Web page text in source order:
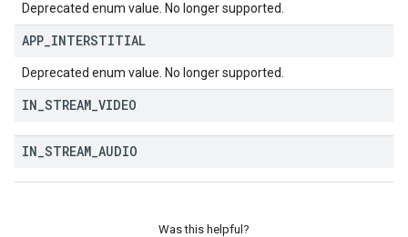
Deprecated enum value. No longer supported.
APP INTERSTITIAL
Deprecated enum value. No longer supported.
IN STREAM VIDEO
IN STREAM AUDIO
Was this helpful?